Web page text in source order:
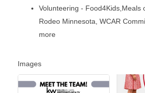
Volunteering - Food4Kids,Meals
Rodeo Minnesota, WCAR
more
Images